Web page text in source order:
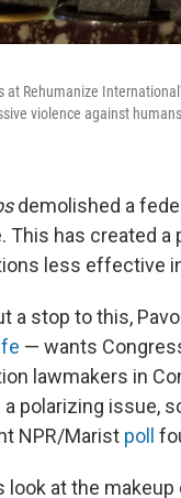
at Rehumanize
violence against
demolished a
This has created
less effective
a stop to this,
— wants
lawmakers in
a polarizing issue,
NPR/Marist poll
look at the